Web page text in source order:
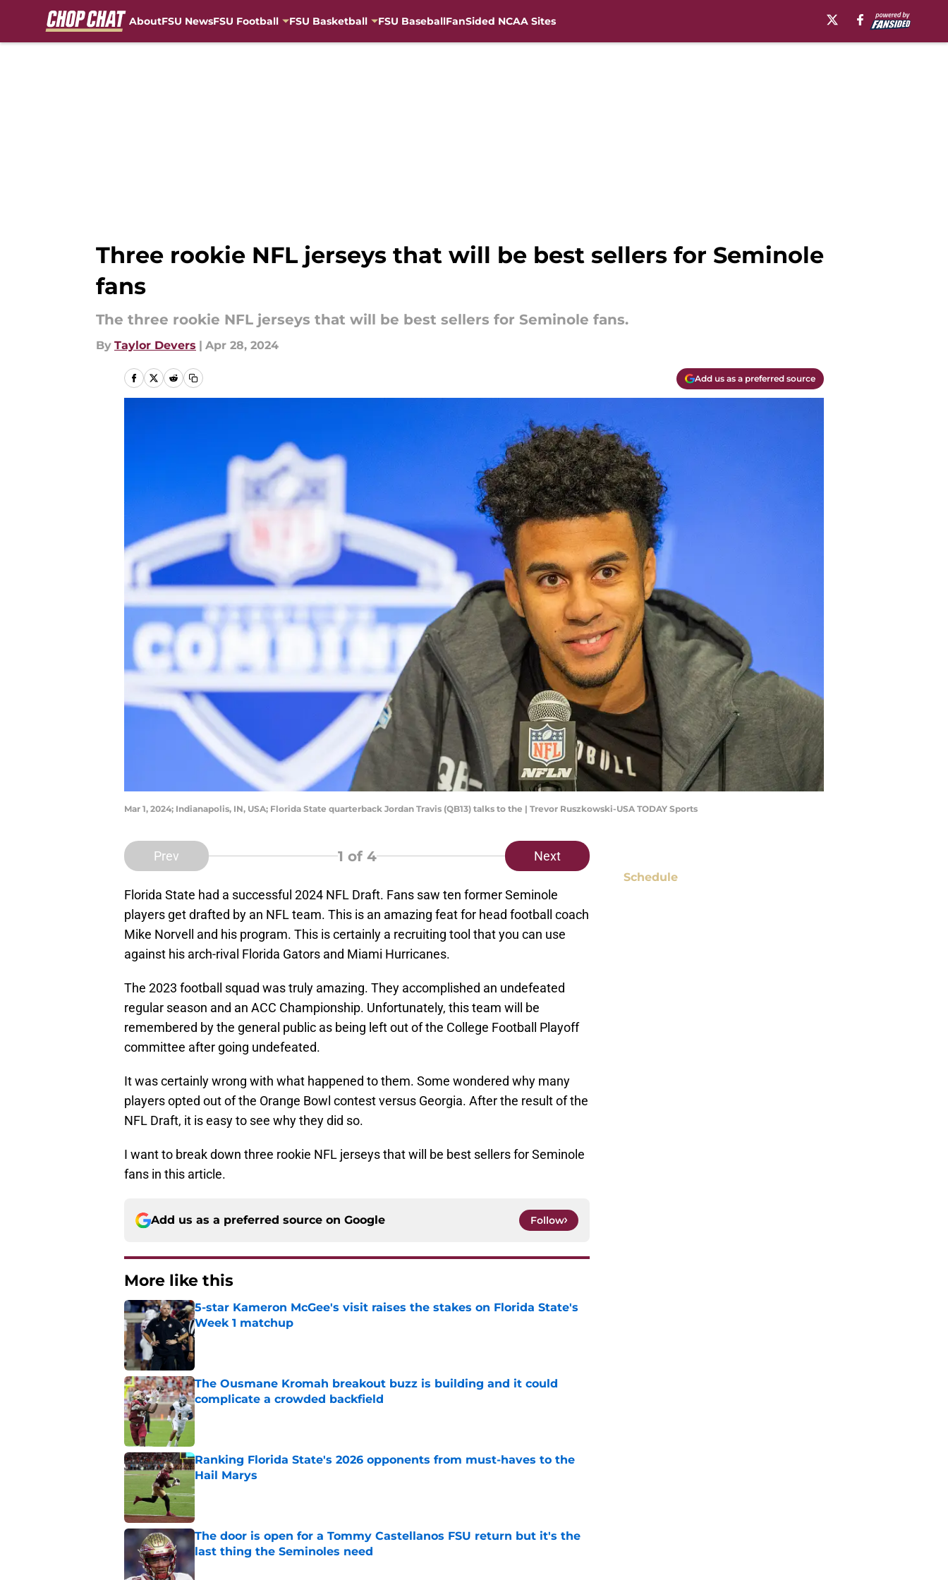
AboutFSU NewsFSU Football FSU Basketball FSU BaseballFanSided NCAA Sites
Three rookie NFL jerseys that will be best sellers for Seminole
fans
The three rookie NFL jerseys that will be best sellers for Seminole fans.
By Taylor Devers | Apr 28, 2024
Add us as a preferred source
Mar 1, 2024; Indianapolis, IN, USA; Florida State quarterback Jordan Travis (QB13) talks to the | Trevor Ruszkowski-USA TODAY Sports
Prev 1 of 4 Next
Florida State had a successful 2024 NFL Draft. Fans saw ten former Seminole
players get drafted by an NFL team. This is an amazing feat for head football coach
Mike Norvell and his program. This is certainly a recruiting tool that you can use
against his arch-rival Florida Gators and Miami Hurricanes.
The 2023 football squad was truly amazing. They accomplished an undefeated
regular season and an ACC Championship. Unfortunately, this team will be
remembered by the general public as being left out of the College Football Playoff
committee after going undefeated.
It was certainly wrong with what happened to them. Some wondered why many
players opted out of the Orange Bowl contest versus Georgia. After the result of the
NFL Draft, it is easy to see why they did so.
I want to break down three rookie NFL jerseys that will be best sellers for Seminole
fans in this article.
Add us as a preferred source on Google Follow
More like this
5-star Kameron McGee's visit raises the stakes on Florida State's
Week 1 matchup
Published by on Invalid Date
The Ousmane Kromah breakout buzz is building and it could
complicate a crowded backfield
Ranking Florida State's 2026 opponents from must-haves to the
Hail Marys
Published by on Invalid Date
The door is open for a Tommy Castellanos FSU return but it's the
last thing the Seminoles need
Schedule